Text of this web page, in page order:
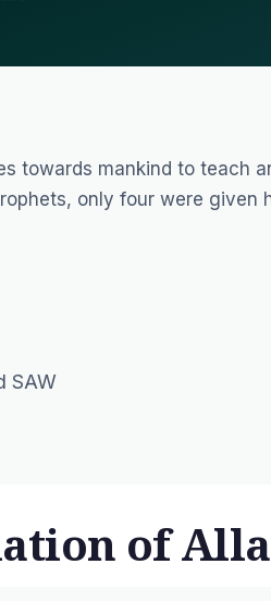
towards mankind to teach
only four were given
SAW
of